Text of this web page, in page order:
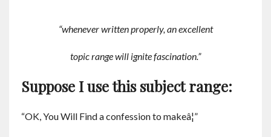
“whenever written properly, an excellent
topic range will ignite fascination.”
Suppose I use this subject range:
“OK, You Will Find a confession to makeâ¦”